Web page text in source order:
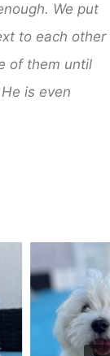
We put
to each other
of them until
is even